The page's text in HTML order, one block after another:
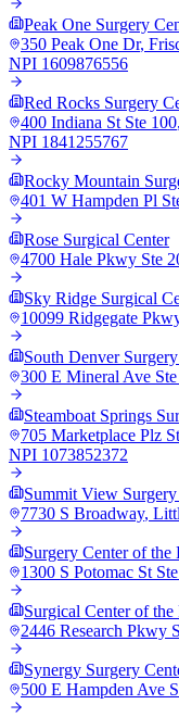
Peak One Surgery
350 Peak One Dr,
NPI 1609876556
Red Rocks Surgery
400 Indiana St Ste 100,
NPI 1841255767
Rocky Mountain
401 W Hampden Pl
Rose Surgical Center
4700 Hale Pkwy Ste
Sky Ridge Surgical
10099 Ridgegate
South Denver
300 E Mineral Ave
Steamboat Springs
705 Marketplace Plz
NPI 1073852372
Summit View
7730 S Broadway,
Surgery Center of the
1300 S Potomac St
Surgical Center of the
2446 Research Pkwy
Synergy Surgery
500 E Hampden Ave